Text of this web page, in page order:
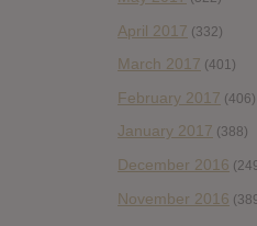
April 2017 (332)
March 2017 (401)
February 2017 (406)
January 2017 (388)
December 2016
November 2016